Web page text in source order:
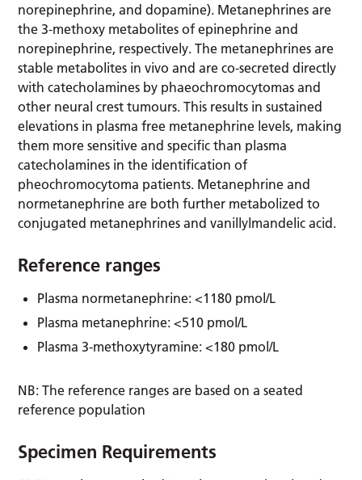
norepinephrine, and dopamine). Metanephrines are
the 3-methoxy metabolites of epinephrine and
norepinephrine, respectively. The metanephrines are
stable metabolites in vivo and are co-secreted directly
with catecholamines by phaeochromocytomas and
other neural crest tumours. This results in sustained
elevations in plasma free metanephrine levels, making
them more sensitive and specific than plasma
catecholamines in the identification of
pheochromocytoma patients. Metanephrine and
normetanephrine are both further metabolized to
conjugated metanephrines and vanillylmandelic acid.
Reference ranges
Plasma normetanephrine: <1180 pmol/L
Plasma metanephrine: <510 pmol/L
Plasma 3-methoxytyramine: <180 pmol/L
NB: The reference ranges are based on a seated
reference population
Specimen Requirements